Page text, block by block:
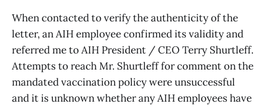
When contacted to verify the authenticity of the
letter, an AIH employee confirmed its validity and
referred me to AIH President / CEO Terry Shurtleff.
Attempts to reach Mr. Shurtleff for comment on the
mandated vaccination policy were unsuccessful
and it is unknown whether any AIH employees have